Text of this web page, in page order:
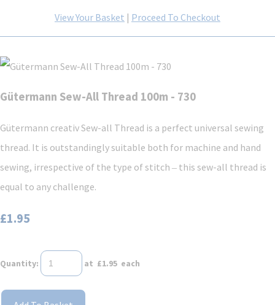
View Your Basket | Proceed To Checkout
Gütermann Sew-All Thread 100m - 730
Gütermann creativ Sew-all Thread is a perfect universal sewing
thread. It is outstandingly suitable both for machine and hand
sewing, irrespective of the type of stitch ‒ this sew-all thread is
equal to any challenge.
£1.95
Quantity: at £1.95 each